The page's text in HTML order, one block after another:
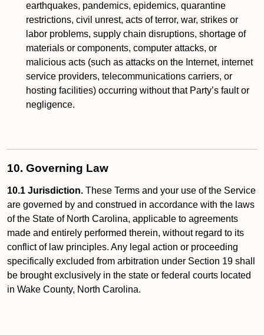
earthquakes, pandemics, epidemics, quarantine
restrictions, civil unrest, acts of terror, war, strikes or
labor problems, supply chain disruptions, shortage of
materials or components, computer attacks, or
malicious acts (such as attacks on the Internet, internet
service providers, telecommunications carriers, or
hosting facilities) occurring without that Party’s fault or
negligence.
10. Governing Law
10.1 Jurisdiction. These Terms and your use of the Service
are governed by and construed in accordance with the laws
of the State of North Carolina, applicable to agreements
made and entirely performed therein, without regard to its
conflict of law principles. Any legal action or proceeding
specifically excluded from arbitration under Section 19 shall
be brought exclusively in the state or federal courts located
in Wake County, North Carolina.